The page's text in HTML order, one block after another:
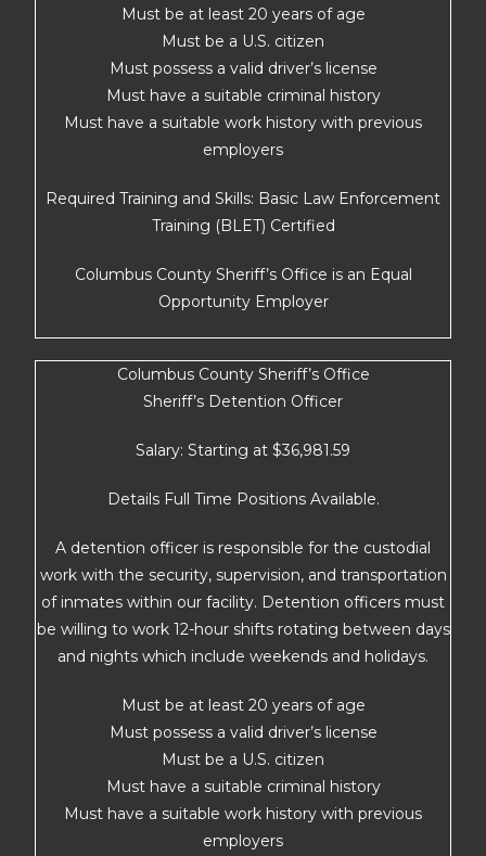
Must be at least 20 years of age
Must be a U.S. citizen
Must possess a valid driver’s license
Must have a suitable criminal history
Must have a suitable work history with previous
employers
Required Training and Skills: Basic Law Enforcement
Training (BLET) Certified
Columbus County Sheriff’s Office is an Equal
Opportunity Employer
Columbus County Sheriff’s Office
Sheriff’s Detention Officer
Salary: Starting at $36,981.59
Details Full Time Positions Available.
A detention officer is responsible for the custodial
work with the security, supervision, and transportation
of inmates within our facility. Detention officers must
be willing to work 12-hour shifts rotating between days
and nights which include weekends and holidays.
Must be at least 20 years of age
Must possess a valid driver’s license
Must be a U.S. citizen
Must have a suitable criminal history
Must have a suitable work history with previous
employers